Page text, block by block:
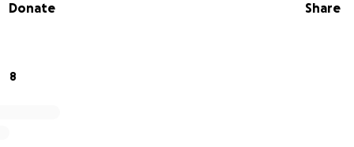
Donate Share
8